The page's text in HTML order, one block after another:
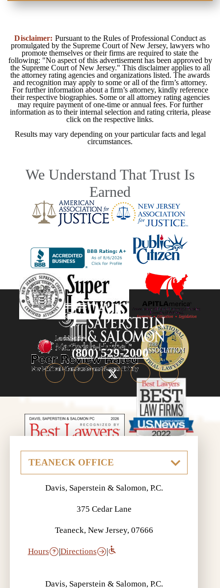
Disclaimer: Pursuant to the Rules of Professional Conduct as
promulgated by the Supreme Court of New Jersey, lawyers who
promote themselves or their firms are required to state the
following: "No aspect of this advertisement has been approved by
the Supreme Court of New Jersey." This disclaimer applies to all
the attorney rating agencies and organizations listed. The awards
and recognition may apply to some or all of the firm’s attorney.
For further information about a firm’s attorney, kindly reference
their respective biographies. Some or all attorney rating agencies
may require payment of one-time or annual fees. For further
information as to their internal selection and rating criteria, please
click on the respective links.
Results may vary depending on your particular facts and legal
circumstances.
We Understand That Trust Is
Earned
(800) 529-2000
Davis, Saperstein & Salomon, P.C.
375 Cedar Lane
Teaneck, New Jersey, 07666
Hours |Directions |
Davis, Saperstein & Salomon, P.C.